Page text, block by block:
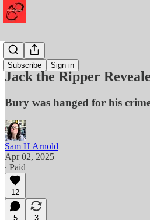
Subscribe Sign in
Murder
Jack the Ripper
Bury was hanged for his
Sam H Arnold
Apr 02, 2025
∙ Paid
12
5
3